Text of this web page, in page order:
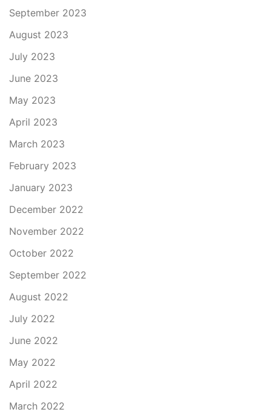
September 2023
August 2023
July 2023
June 2023
May 2023
April 2023
March 2023
February 2023
January 2023
December 2022
November 2022
October 2022
September 2022
August 2022
July 2022
June 2022
May 2022
April 2022
March 2022